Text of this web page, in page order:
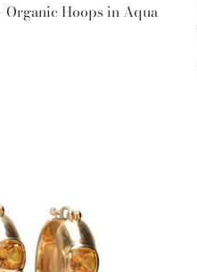
Organic Hoops in Aqua